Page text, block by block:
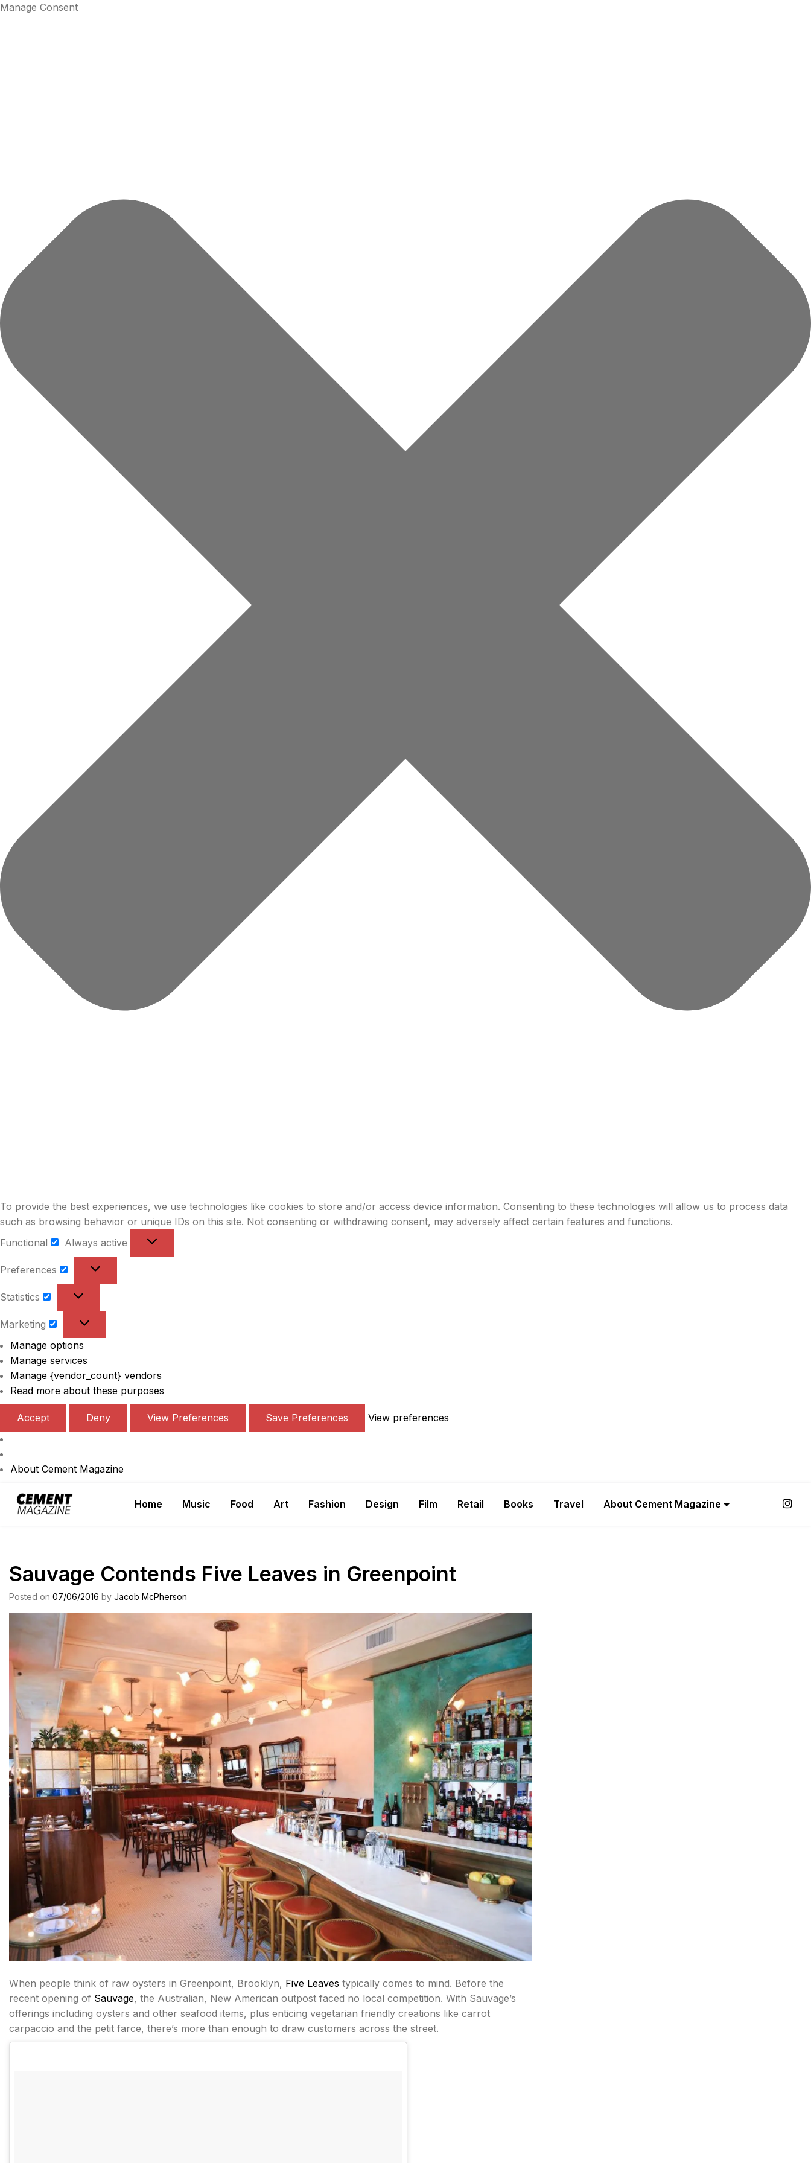
Manage Consent
To provide the best experiences, we use technologies like cookies to store and/or access device information. Consenting to these technologies will allow us to process data
such as browsing behavior or unique IDs on this site. Not consenting or withdrawing consent, may adversely affect certain features and functions.
Functional
Functional
Always active
Preferences
Statistics
Marketing
Manage options
Manage services
Manage {vendor_count} vendors
Read more about these purposes
Accept Deny View Preferences Save Preferences View preferences
About Cement Magazine
Cement Magazine
Home Music Food Art Fashion Design Film Retail Books Travel About Cement Magazine
Sauvage Contends Five Leaves in Greenpoint
Posted on 07/06/2016 by Jacob McPherson
When people think of raw oysters in Greenpoint, Brooklyn, Five Leaves typically comes to mind. Before the
recent opening of Sauvage, the Australian, New American outpost faced no local competition. With Sauvage’s
offerings including oysters and other seafood items, plus enticing vegetarian friendly creations like carrot
carpaccio and the petit farce, there’s more than enough to draw customers across the street.